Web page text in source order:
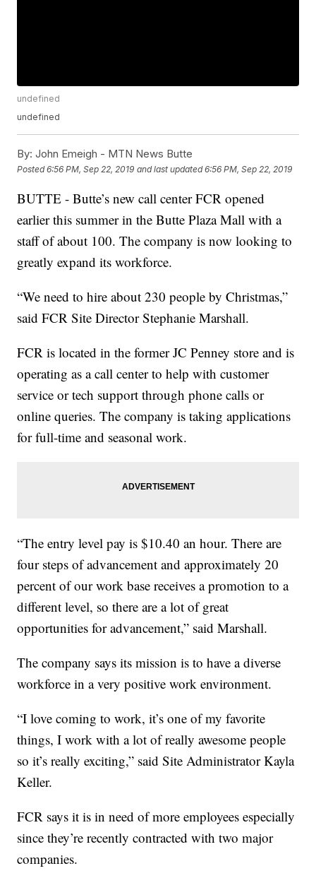
undefined
undefined
By: John Emeigh - MTN News Butte
Posted6:56 PM, Sep 22, 2019 and last updated 6:56 PM, Sep 22, 2019
BUTTE - Butte’s new call center FCR opened
earlier this summer in the Butte Plaza Mall with a
staff of about 100. The company is now looking to
greatly expand its workforce.
“We need to hire about 230 people by Christmas,”
said FCR Site Director Stephanie Marshall.
FCR is located in the former JC Penney store and is
operating as a call center to help with customer
service or tech support through phone calls or
online queries. The company is taking applications
for full-time and seasonal work.
“The entry level pay is $10.40 an hour. There are
four steps of advancement and approximately 20
percent of our work base receives a promotion to a
different level, so there are a lot of great
opportunities for advancement,” said Marshall.
The company says its mission is to have a diverse
workforce in a very positive work environment.
“I love coming to work, it’s one of my favorite
things, I work with a lot of really awesome people
so it’s really exciting,” said Site Administrator Kayla
Keller.
FCR says it is in need of more employees especially
since they’re recently contracted with two major
companies.